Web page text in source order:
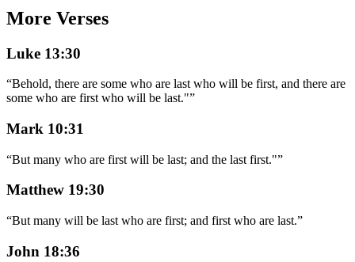
More Verses
Luke 13:30
“Behold, there are some who are last who will be first, and there are
some who are first who will be last."”
Mark 10:31
“But many who are first will be last; and the last first."”
Matthew 19:30
“But many will be last who are first; and first who are last.”
John 18:36